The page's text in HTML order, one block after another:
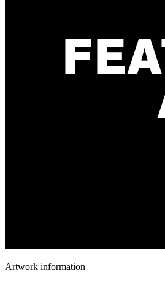
Artwork information